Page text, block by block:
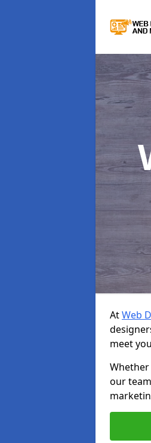
AtWeb
meet
our